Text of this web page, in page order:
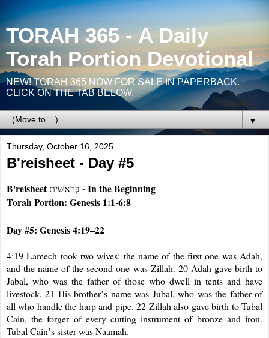
TORAH 365 - A Daily
Torah Portion Devotional
NEW! TORAH 365 NOW FOR SALE IN PAPERBACK.
CLICK ON THE TAB BELOW.
▼
Thursday, October 16, 2025
B'reisheet - Day #5
B'reisheet בְּרֵאשִׁית - In the Beginning
Torah Portion: Genesis 1:1-6:8
Day #5: Genesis 4:19–22
4:19 Lamech took two wives: the name of the first one was Adah,
and the name of the second one was Zillah. 20 Adah gave birth to
Jabal, who was the father of those who dwell in tents and have
livestock. 21 His brother’s name was Jubal, who was the father of
all who handle the harp and pipe. 22 Zillah also gave birth to Tubal
Cain, the forger of every cutting instrument of bronze and iron.
Tubal Cain’s sister was Naamah.